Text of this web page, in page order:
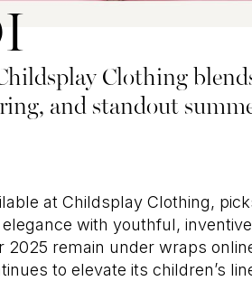
Clothing
and standout
at Childsplay Clothing,
with youthful, inventive
2025 remain under wraps
to elevate its children’s